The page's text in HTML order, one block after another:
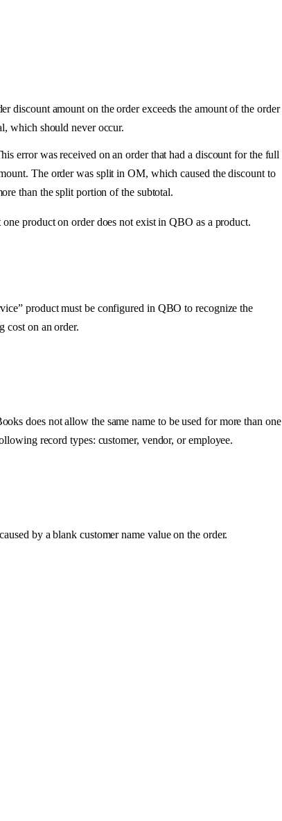
discount amount on the order exceeds the amount of the order
, which should never occur.
error was received on an order that had a discount for the full
. The order was split in OM, which caused the discount to
than the split portion of the subtotal.
one product on order does not exist in QBO as a product.
” product must be configured in QBO to recognize the
cost on an order.
does not allow the same name to be used for more than one
record types: customer, vendor, or employee.
caused by a blank customer name value on the order.